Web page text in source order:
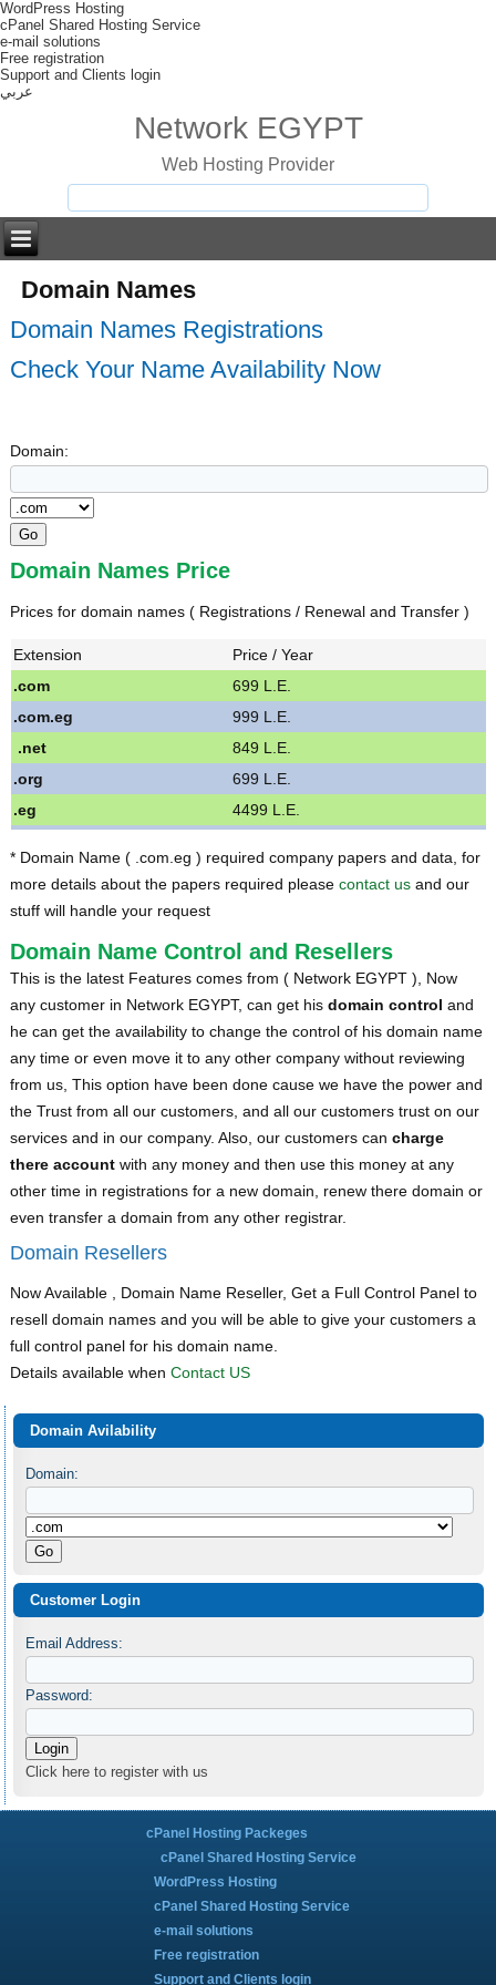
WordPress Hosting
cPanel Shared Hosting Service
e-mail solutions
Free registration
Support and Clients login
عربي
Network EGYPT
Web Hosting Provider
Domain Names
Domain Names Registrations
Check Your Name Availability Now
Domain:
Domain Names Price
Prices for domain names ( Registrations / Renewal and Transfer )
Extension
Price / Year
.com
699 L.E.
.com.eg
999 L.E.
.net
849 L.E.
.org
699 L.E.
.eg
4499 L.E.
* Domain Name ( .com.eg ) required company papers and data, for
more details about the papers required pleasecontact us and our
stuff will handle your request
Domain Name Control and Resellers
This is the latest Features comes from ( Network EGYPT ), Now
any customer in Network EGYPT, can get hisdomain control and
he can get the availability to change the control of his domain name
any time or even move it to any other company without reviewing
from us, This option have been done cause we have the power and
the Trust from all our customers, and all our customers trust on our
services and in our company. Also, our customers cancharge
there account with any money and then use this money at any
other time in registrations for a new domain, renew there domain or
even transfer a domain from any other registrar.
Domain Resellers
Now Available , Domain Name Reseller, Get a Full Control Panel to
resell domain names and you will be able to give your customers a
full control panel for his domain name.
Details available whenContact US
Domain Avilability
Domain:
Customer Login
Email Address:
Password:
Click here to register with us
cPanel Hosting Packeges
cPanel Shared Hosting Service
WordPress Hosting
cPanel Shared Hosting Service
e-mail solutions
Free registration
Support and Clients login